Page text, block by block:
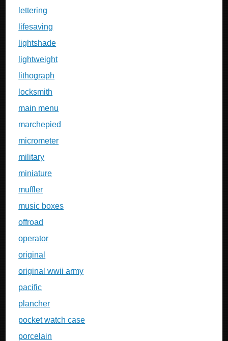
lettering
lifesaving
lightshade
lightweight
lithograph
locksmith
main menu
marchepied
micrometer
military
miniature
muffler
music boxes
offroad
operator
original
original wwii army
pacific
plancher
pocket watch case
porcelain